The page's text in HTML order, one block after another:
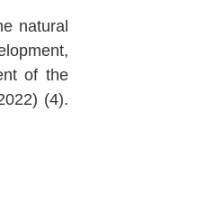
natural
of the
(4).